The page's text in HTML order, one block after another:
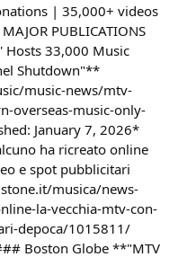
| 35,000+ videos
PUBLICATIONS
33,000 Music
Shutdown"**
music-news/mtv-
overseas-music-only-
January 7, 2026*
ha ricreato online
e spot pubblicitari
musica/news-
la-vecchia-mtv-con-
depoca/1015811/
Boston Globe **"MTV